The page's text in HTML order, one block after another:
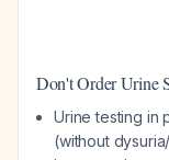
Don't Order Urine
Urine testing in
(without